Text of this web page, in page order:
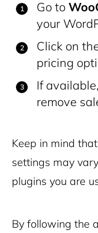
Go to
your
Click on
pricing
If
remove
Keep in mind
settings may
plugins you are
By following the